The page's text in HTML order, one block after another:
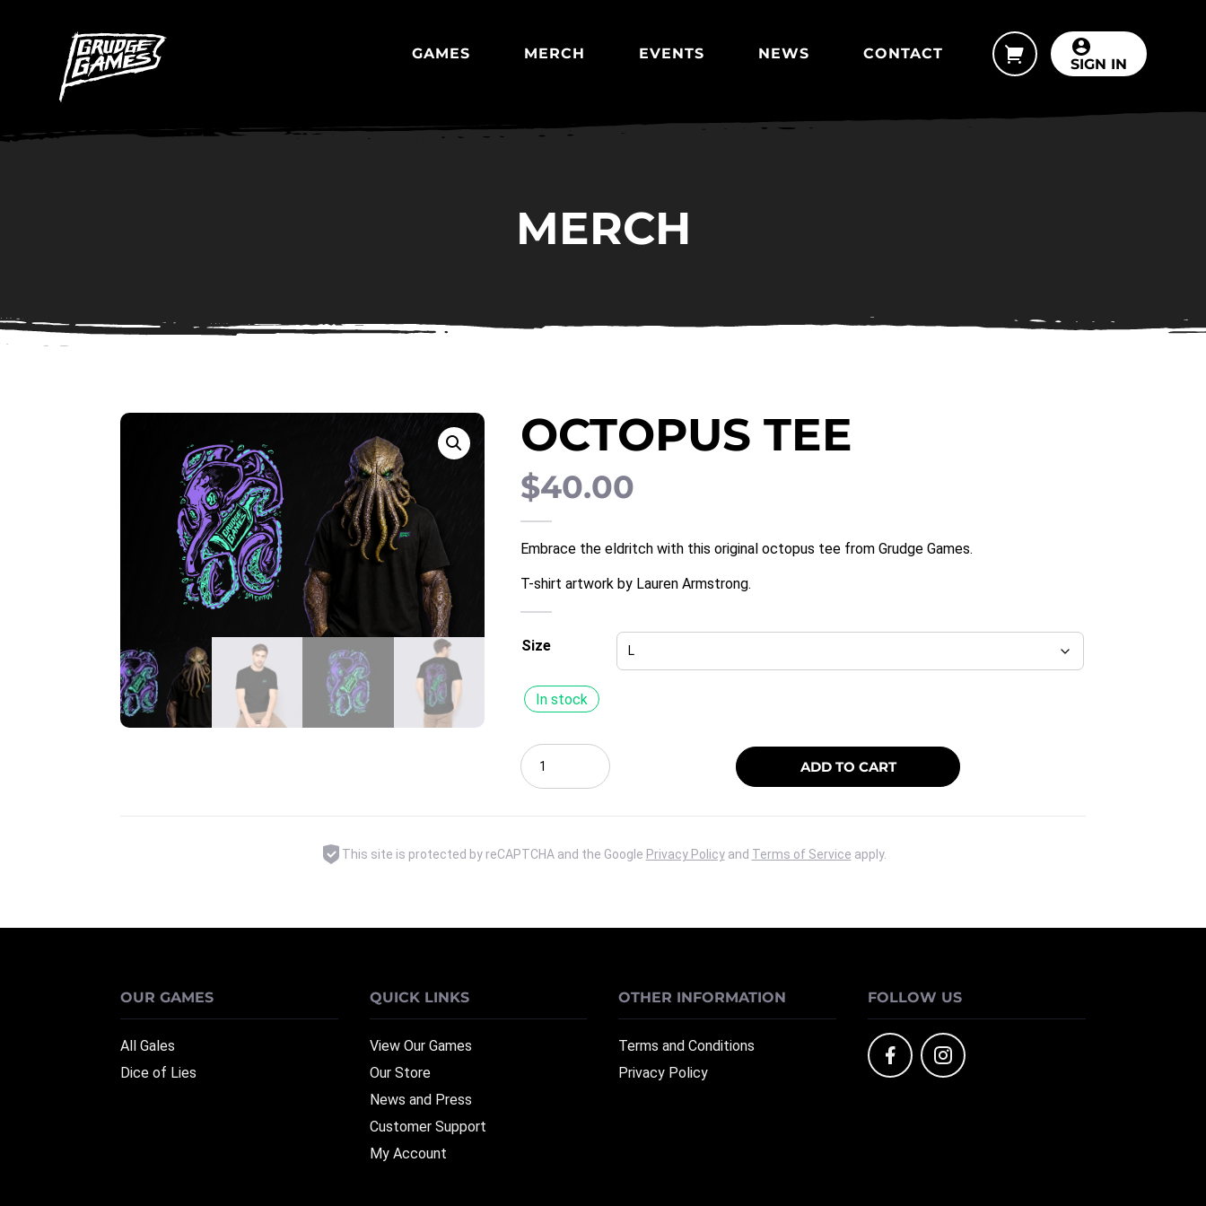
GAMES MERCH EVENTS NEWS CONTACT
SIGN IN
MERCH
OCTOPUS TEE
$40.00
Embrace the eldritch with this original octopus tee from Grudge Games.
T-shirt artwork by Lauren Armstrong.
Size
In stock
Select
a
Quantity
ADD TO CART
This site is protected by reCAPTCHA and the Google Privacy Policyand Terms of Service apply.
OUR GAMES
All Gales
Dice of Lies
QUICK LINKS
View Our Games
Our Store
News and Press
Customer Support
My Account
OTHER INFORMATION
Terms and Conditions
Privacy Policy
FOLLOW US